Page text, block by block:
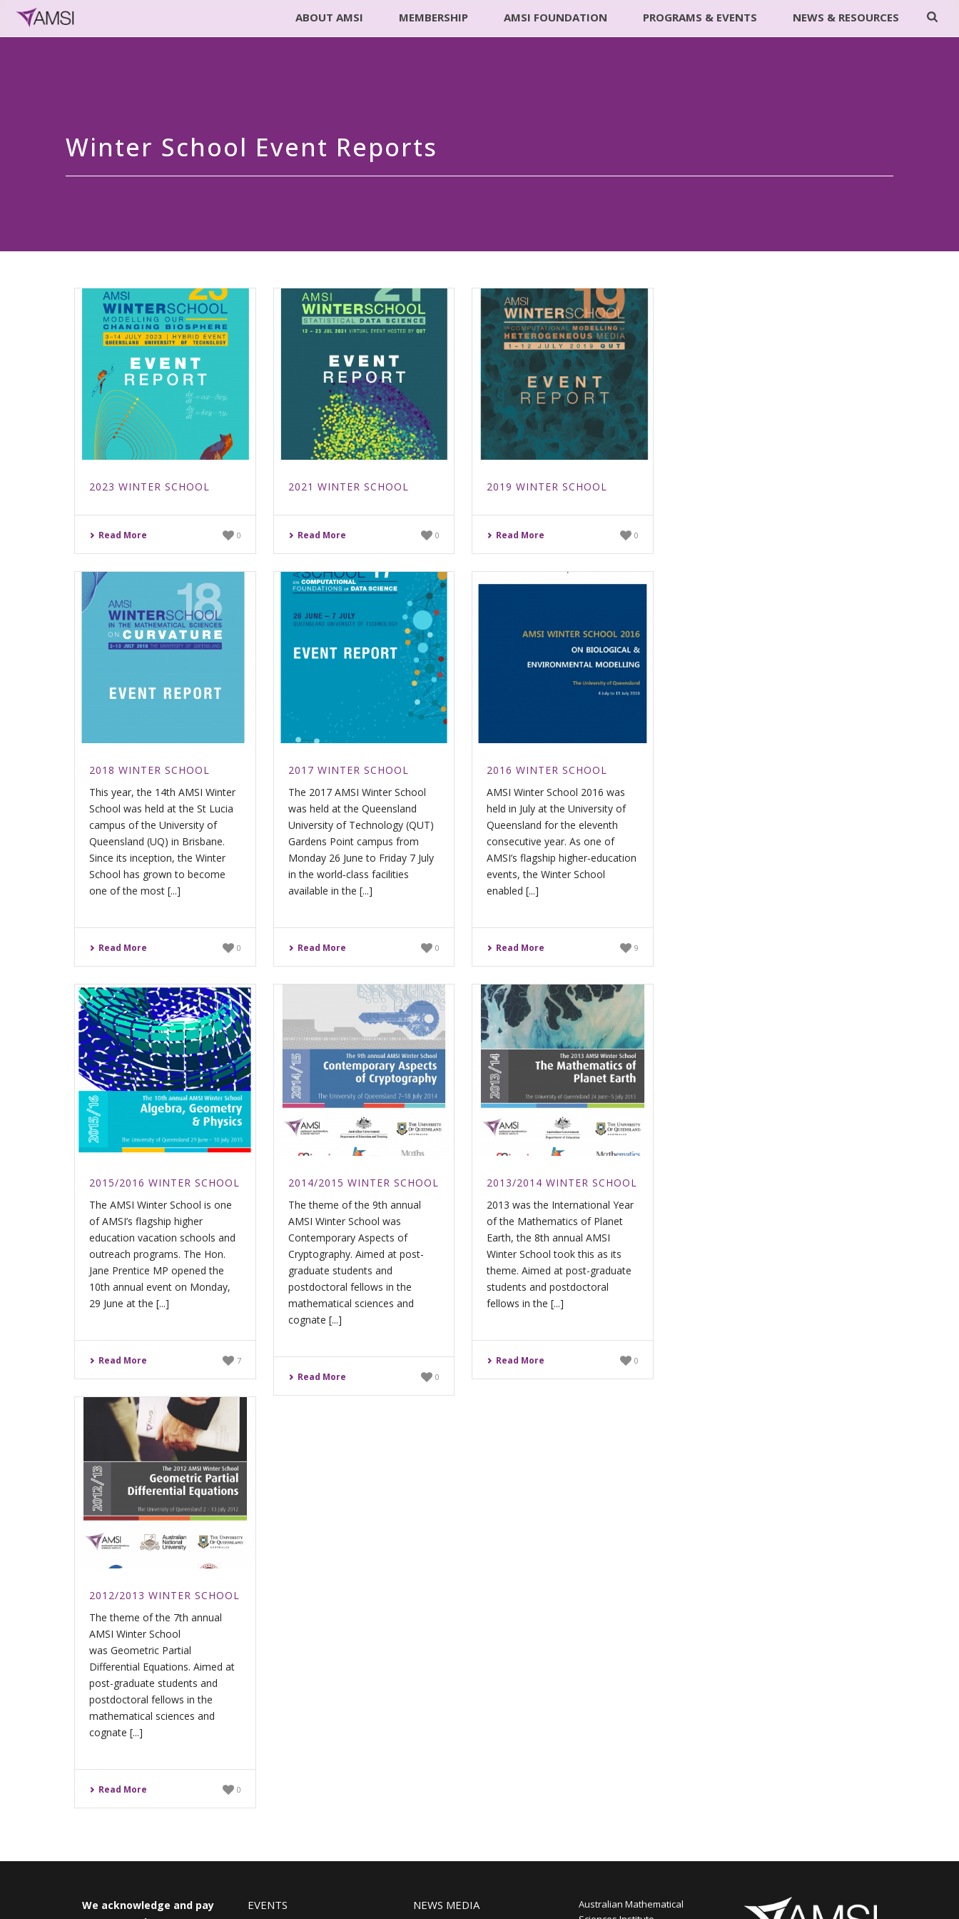
ABOUT AMSI MEMBERSHIP AMSI FOUNDATION PROGRAMS & EVENTS NEWS & RESOURCES
Winter School Event Reports
2023 WINTER SCHOOL
Read More 0
2021 WINTER SCHOOL
Read More 0
2019 WINTER SCHOOL
Read More 0
2018 WINTER SCHOOL
This year, the 14th AMSI Winter
School was held at the St Lucia
campus of the University of
Queensland (UQ) in Brisbane.
Since its inception, the Winter
School has grown to become
one of the most [...]
Read More 0
2017 WINTER SCHOOL
The 2017 AMSI Winter School
was held at the Queensland
University of Technology (QUT)
Gardens Point campus from
Monday 26 June to Friday 7 July
in the world‐class facilities
available in the [...]
Read More 0
2016 WINTER SCHOOL
AMSI Winter School 2016 was
held in July at the University of
Queensland for the eleventh
consecutive year. As one of
AMSI’s flagship higher‐education
events, the Winter School
enabled [...]
Read More 9
2015/2016 WINTER SCHOOL
The AMSI Winter School is one
of AMSI’s flagship higher
education vacation schools and
outreach programs. The Hon.
Jane Prentice MP opened the
10th annual event on Monday,
29 June at the [...]
Read More 7
2014/2015 WINTER SCHOOL
The theme of the 9th annual
AMSI Winter School was
Contemporary Aspects of
Cryptography. Aimed at post-
graduate students and
postdoctoral fellows in the
mathematical sciences and
cognate [...]
Read More 0
2013/2014 WINTER SCHOOL
2013 was the International Year
of the Mathematics of Planet
Earth, the 8th annual AMSI
Winter School took this as its
theme. Aimed at post-graduate
students and postdoctoral
fellows in the [...]
Read More 0
2012/2013 WINTER SCHOOL
The theme of the 7th annual
AMSI Winter School
was Geometric Partial
Differential Equations. Aimed at
post-graduate students and
postdoctoral fellows in the
mathematical sciences and
cognate [...]
Read More 0
We acknowledge and pay
EVENTS NEWS MEDIA
Australian Mathematical